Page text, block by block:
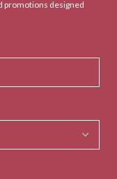
promotions designed